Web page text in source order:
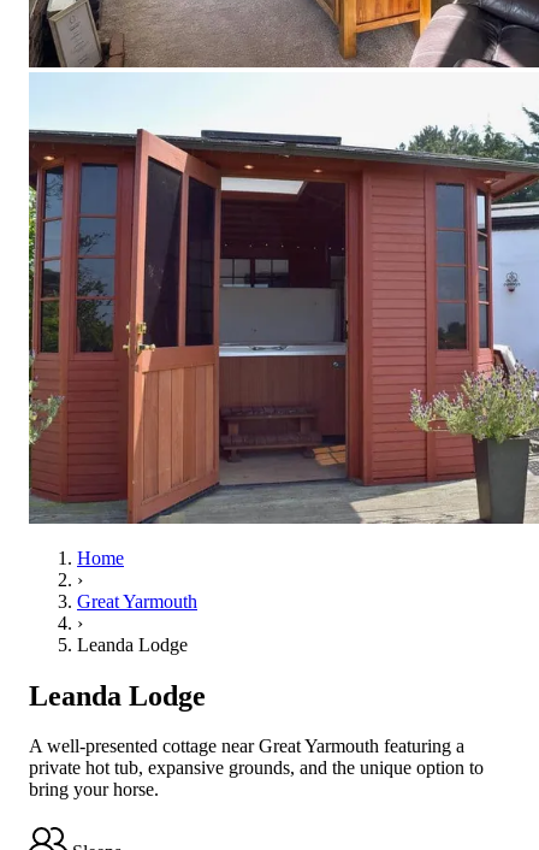
Home
›
Great Yarmouth
›
Leanda Lodge
Leanda Lodge
A well-presented cottage near Great Yarmouth featuring a
private hot tub, expansive grounds, and the unique option to
bring your horse.